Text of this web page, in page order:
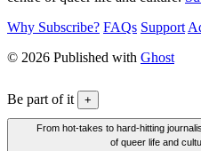
Why Subscribe? FAQs Support
© 2026 Published with Ghost
Be part of it +
From hot-takes to hard-hitting
of queer life and